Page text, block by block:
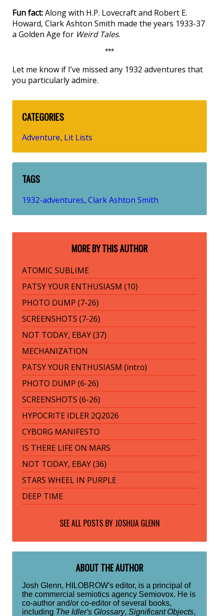
Fun fact:Along with H.P. Lovecraft and Robert E.
Howard, Clark Ashton Smith made the years 1933-37
a Golden Age for Weird Tales.
***
Let me know if I’ve missed any 1932 adventures that
you particularly admire.
CATEGORIES
Adventure, Lit Lists
TAGS
1932-adventures, Clark Ashton Smith
MORE BY THIS AUTHOR
ATOMIC SUBLIME
PATSY YOUR ENTHUSIASM (10)
PHOTO DUMP (7-26)
SCREENSHOTS (7-26)
NOT TODAY, EBAY (37)
MECHANIZATION
PATSY YOUR ENTHUSIASM (intro)
PHOTO DUMP (6-26)
SCREENSHOTS (6-26)
HYPOCRITE IDLER 2Q2026
CYBORG MANIFESTO
IS THERE LIFE ON MARS
NOT TODAY, EBAY (36)
STARS WHEEL IN PURPLE
DEEP TIME
SEE ALL POSTS BY JOSHUA GLENN
ABOUT THE AUTHOR
Josh Glenn, HILOBROW's editor, is a principal of
the commercial semiotics agency Semiovox. He is
co-author and/or co-editor of several books,
including The Idler's Glossary, Significant Objects,